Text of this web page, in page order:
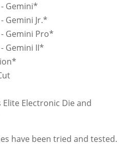
Gemini*
Gemini Jr.*
Gemini Pro*
Gemini II*
Electronic Die and
have been tried and tested.